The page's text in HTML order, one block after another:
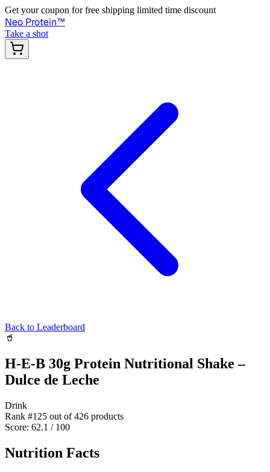
Get your coupon for free shipping limited time discount
Neo Protein™
Take a shot
Back to Leaderboard
🥤
H-E-B 30g Protein Nutritional Shake –
Dulce de Leche
Drink
Rank #125 out of426 products
Score: 62.1 / 100
Nutrition Facts